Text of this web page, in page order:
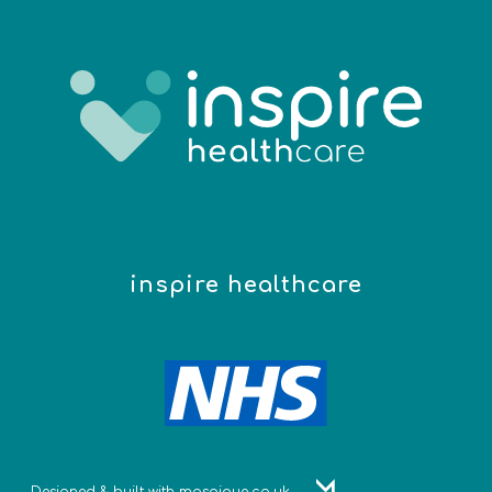
inspire healthcare